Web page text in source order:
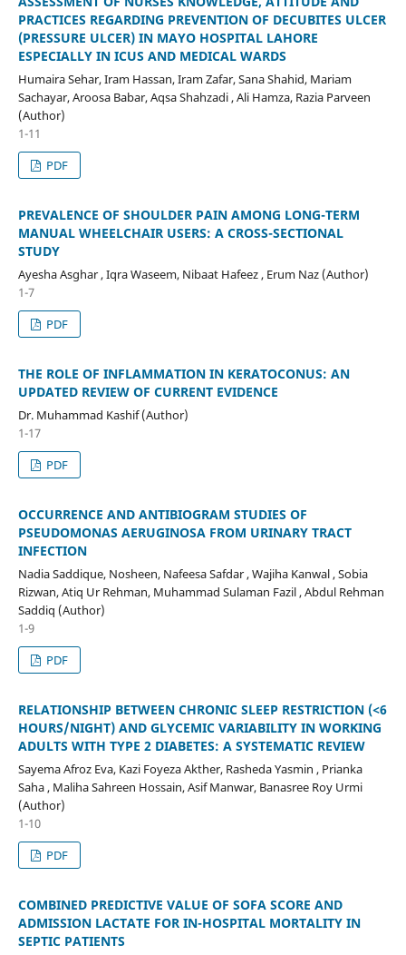
PRACTICES REGARDING PREVENTION OF DECUBITES ULCER
(PRESSURE ULCER) IN MAYO HOSPITAL LAHORE
ESPECIALLY IN ICUS AND MEDICAL WARDS
Humaira Sehar, Iram Hassan, Iram Zafar, Sana Shahid, Mariam
Sachayar, Aroosa Babar, Aqsa Shahzadi , Ali Hamza, Razia Parveen
(Author)
1-11
PDF
PREVALENCE OF SHOULDER PAIN AMONG LONG-TERM
MANUAL WHEELCHAIR USERS: A CROSS-SECTIONAL
STUDY
Ayesha Asghar , Iqra Waseem, Nibaat Hafeez , Erum Naz (Author)
1-7
PDF
THE ROLE OF INFLAMMATION IN KERATOCONUS: AN
UPDATED REVIEW OF CURRENT EVIDENCE
Dr. Muhammad Kashif (Author)
1-17
PDF
OCCURRENCE AND ANTIBIOGRAM STUDIES OF
PSEUDOMONAS AERUGINOSA FROM URINARY TRACT
INFECTION
Nadia Saddique, Nosheen, Nafeesa Safdar , Wajiha Kanwal , Sobia
Rizwan, Atiq Ur Rehman, Muhammad Sulaman Fazil , Abdul Rehman
Saddiq (Author)
1-9
PDF
RELATIONSHIP BETWEEN CHRONIC SLEEP RESTRICTION (<6
HOURS/NIGHT) AND GLYCEMIC VARIABILITY IN WORKING
ADULTS WITH TYPE 2 DIABETES: A SYSTEMATIC REVIEW
Sayema Afroz Eva, Kazi Foyeza Akther, Rasheda Yasmin , Prianka
Saha , Maliha Sahreen Hossain, Asif Manwar, Banasree Roy Urmi
(Author)
1-10
PDF
COMBINED PREDICTIVE VALUE OF SOFA SCORE AND
ADMISSION LACTATE FOR IN-HOSPITAL MORTALITY IN
SEPTIC PATIENTS